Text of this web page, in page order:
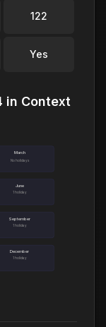
122
Yes
in Context
March
No holidays
June
1 holiday
September
1 holiday
December
1 holiday